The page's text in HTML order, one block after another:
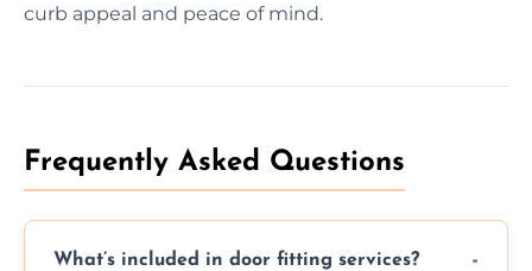
curb appeal and peace of mind.
Frequently Asked Questions
What’s included in door fitting services?